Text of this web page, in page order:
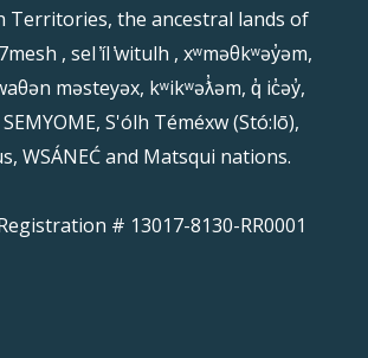
Territories, the ancestral lands of
, sel ̓íl ̓witulh , xʷməθkʷəy̓əm,
məsteyəx, kʷikʷəƛ̓əm, q̓ ic̓əy̓,
SEMYOME, S'ólh Téméxw (Stó:lō),
WSÁNEĆ and Matsqui nations.
# 13017-8130-RR0001